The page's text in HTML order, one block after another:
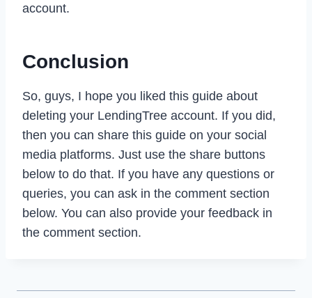
account.
Conclusion
So, guys, I hope you liked this guide about
deleting your LendingTree account. If you did,
then you can share this guide on your social
media platforms. Just use the share buttons
below to do that. If you have any questions or
queries, you can ask in the comment section
below. You can also provide your feedback in
the comment section.